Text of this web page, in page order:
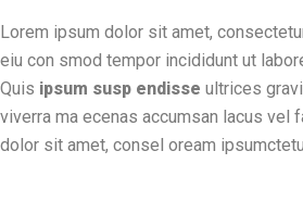
Lorem ipsum dolor sit amet,
eiu con smod tempor incididunt ut
Quis ipsum susp endisse ultrices
viverra ma ecenas accumsan lacus vel
dolor sit amet, consel oream